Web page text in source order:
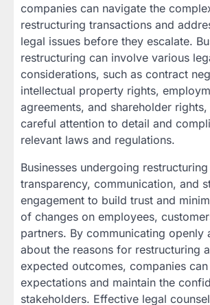
companies can navigate the
restructuring transactions and
legal issues before they escalate.
restructuring can involve various
considerations, such as contract
intellectual property rights,
agreements, and shareholder
careful attention to detail and
relevant laws and regulations.
Businesses undergoing
transparency, communication, and
engagement to build trust and
of changes on employees,
partners. By communicating openly
about the reasons for restructuring
expected outcomes, companies
expectations and maintain the
stakeholders. Effective legal